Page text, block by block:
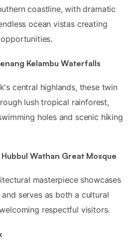
coastline, with dramatic
ocean vistas creating
Kelambu Waterfalls
central highlands, these twin
lush tropical rainforest,
holes and scenic hiking
Wathan Great Mosque
masterpiece showcases
serves as both a cultural
respectful visitors.